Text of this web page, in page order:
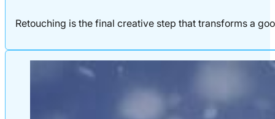
Retouching is the final creative step that transforms a